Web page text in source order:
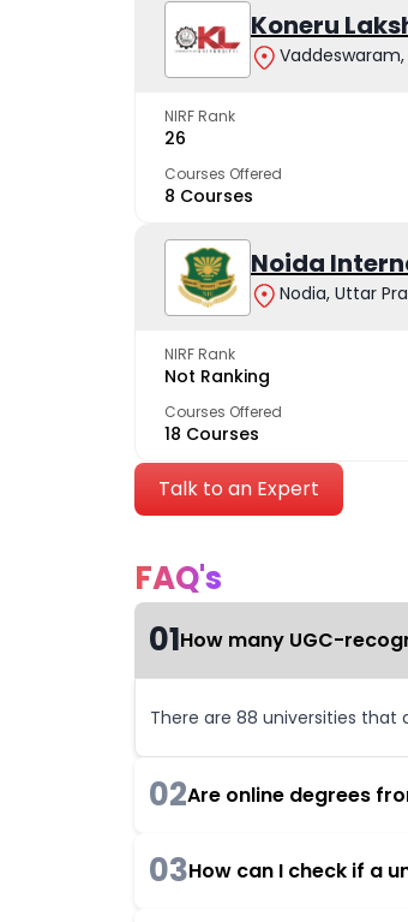
Koneru
NIRF Rank
26
Courses Offered
8 Courses
Noida
Nodia, Uttar
NIRF Rank
Not Ranking
Courses Offered
18 Courses
Talk to an Expert
FAQ's
01How many UGC-
There are 88 universities that
02Are online degrees
03How can I check if a